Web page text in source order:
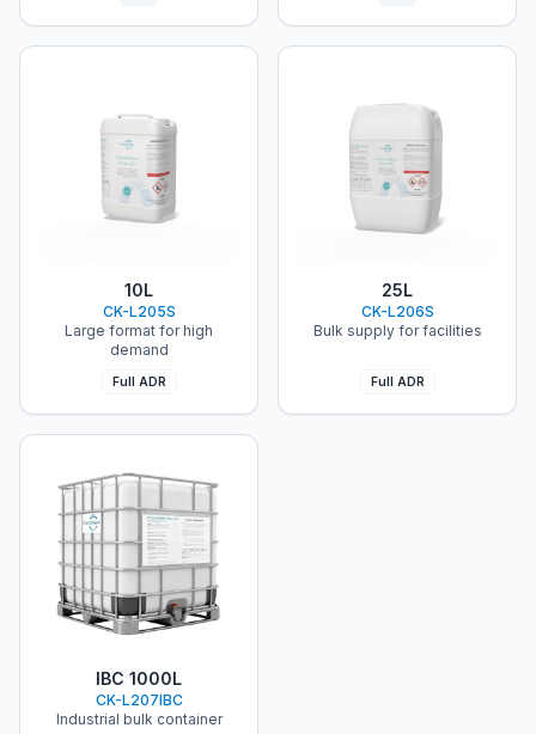
ChloroKlean®10L
CK-L205S
Large format for high
demand
Full ADR
ChloroKlean®25L
CK-L206S
Bulk supply for facilities
Full ADR
ChloroKlean®IBC 1000L
CK-L207IBC
Industrial bulk container